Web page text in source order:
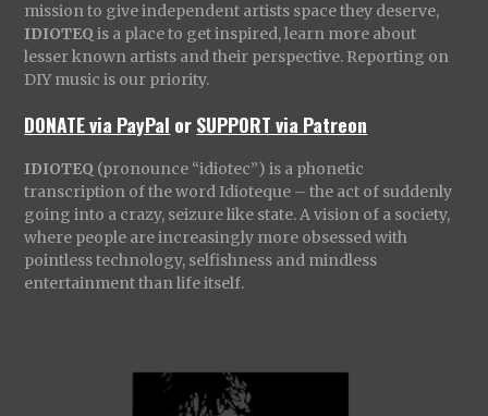
mission to give independent artists space they deserve,
IDIOTEQ is a place to get inspired, learn more about
lesser known artists and their perspective. Reporting on
DIY music is our priority.
DONATE via PayPal orSUPPORT via Patreon
IDIOTEQ (pronounce “idiotec”) is a phonetic
transcription of the word Idioteque – the act of suddenly
going into a crazy, seizure like state. A vision of a society,
where people are increasingly more obsessed with
pointless technology, selfishness and mindless
entertainment than life itself.